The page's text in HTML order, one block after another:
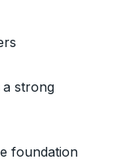
a strong
foundation